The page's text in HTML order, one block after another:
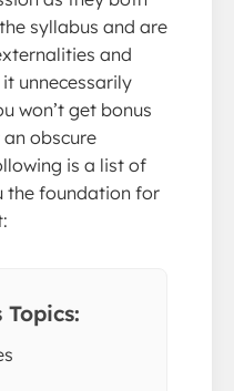
syllabus and are
and
unnecessarily
won’t get bonus
obscure
is a list of
the foundation for